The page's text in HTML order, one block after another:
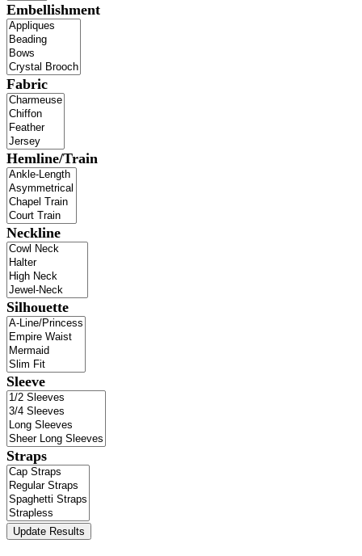
Embellishment
Fabric
Hemline/Train
Neckline
Silhouette
Sleeve
Straps